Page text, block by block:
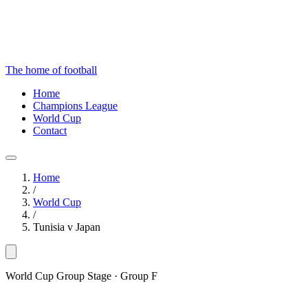
The home of football
Home
Champions League
World Cup
Contact
Home
/
World Cup
/
Tunisia v Japan
World Cup Group Stage · Group F